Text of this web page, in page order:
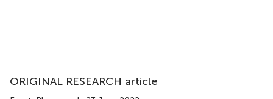
ORIGINAL RESEARCH article